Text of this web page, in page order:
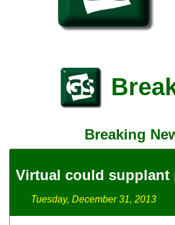
Breaking
Virtual could
Tuesday, December 31, 2013